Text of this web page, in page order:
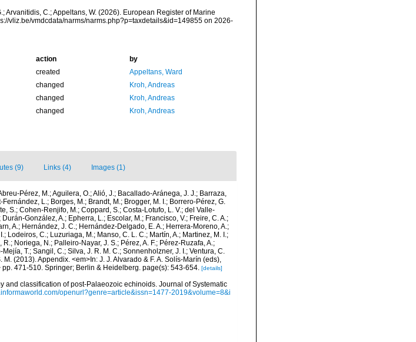
Arvanitidis, C.; Appeltans, W. (2026). European Register of Marine
vliz.be/vmdcdata/narms/narms.php?p=taxdetails&id=149855 on 2026-
action
by
created
Appeltans, Ward
changed
Kroh, Andreas
changed
Kroh, Andreas
changed Kroh, Andreas
(9) Links (4) Images (1)
Pérez, M.; Aguilera, O.; Alió, J.; Bacallado-Aránega, J. J.; Barraza,
L.; Borges, M.; Brandt, M.; Brogger, M. I.; Borrero-Pérez, G.
S.; Cohen-Renjifo, M.; Coppard, S.; Costa-Lotufo, L. V.; del Valle-
González, A.; Epherra, L.; Escolar, M.; Francisco, V.; Freire, C. A.;
A.; Hernández, J. C.; Hernández-Delgado, E. A.; Herrera-Moreno, A.;
Lodeiros, C.; Luzuriaga, M.; Manso, C. L. C.; Martín, A.; Martinez, M. I.;
Noriega, N.; Palleiro-Nayar, J. S.; Pérez, A. F.; Pérez-Ruzafa, A.;
T.; Sangil, C.; Silva, J. R. M. C.; Sonnenholzner, J. I.; Ventura, C.
M. (2013). Appendix. <em>In: J. J. Alvarado & F. A. Solís-Marín (eds),
471-510. Springer; Berlin & Heidelberg. page(s): 543-654. [details]
and classification of post-Palaeozoic echinoids. Journal of Systematic
openurl?genre=article&issn=1477-2019&volume=8&i